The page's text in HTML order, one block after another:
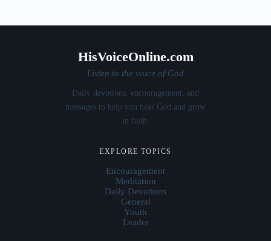
HisVoiceOnline.com
Listen to the voice of God
Daily devotions, encouragement, and
messages to help you hear God and grow
in faith.
EXPLORE TOPICS
Encouragement
Meditation
Daily Devotions
General
Youth
Leader